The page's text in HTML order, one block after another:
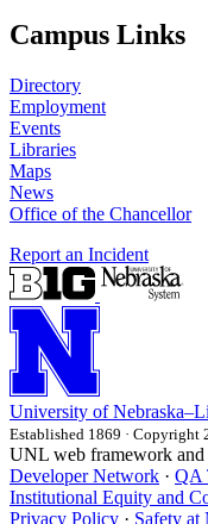
Campus Links
Directory
Employment
Events
Libraries
Maps
News
Office of the Chancellor
Report an Incident
University of
Established 1869 · Copyright
UNL web framework and
Developer Network · QA
Institutional Equity and
Privacy Policy · Safety at